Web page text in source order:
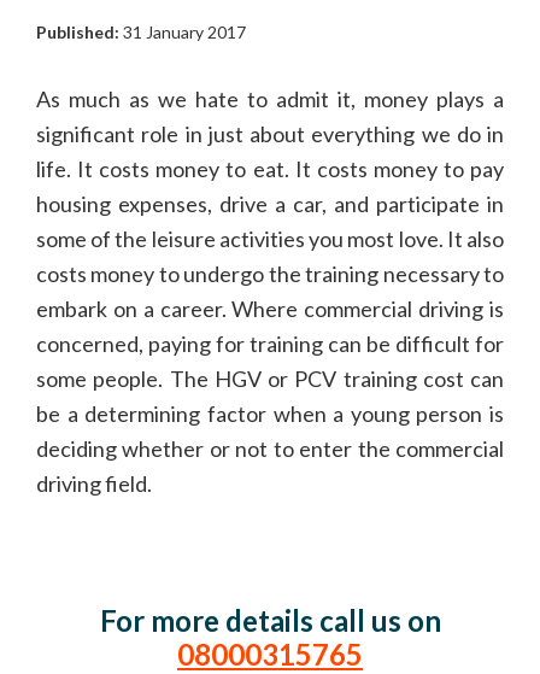
Published: 31 January 2017
As much as we hate to admit it, money plays a
significant role in just about everything we do in
life. It costs money to eat. It costs money to pay
housing expenses, drive a car, and participate in
some of the leisure activities you most love. It also
costs money to undergo the training necessary to
embark on a career. Where commercial driving is
concerned, paying for training can be difficult for
some people. The HGV or PCV training cost can
be a determining factor when a young person is
deciding whether or not to enter the commercial
driving field.
For more details call us on
08000315765